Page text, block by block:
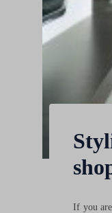
If you